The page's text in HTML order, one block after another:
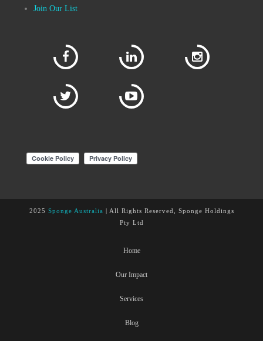
Join Our List
2025 Sponge Australia
| All Rights Reserved, Sponge Holdings
Pty Ltd
Home
Our Impact
Services
Blog